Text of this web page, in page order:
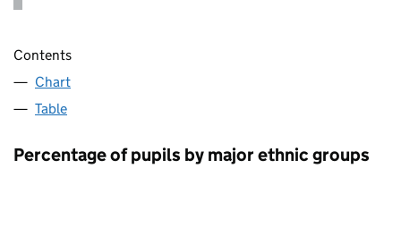
Contents
Chart
Table
Percentage of pupils by major ethnic groups